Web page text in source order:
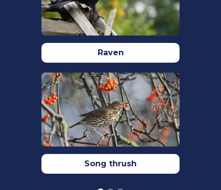
Dickinson, A.M., Locke, E., Gray, L.A.,
Bennett, S.L., Biddle, L.E., Goodman,
A.M., Deeming, D.C. (2021) Composition
of nests constructed by species in the
Motacillidae, Sylviidae and Prunellidae.
Avian biology research.15(1):
https://doi.org/10.1177/17581559211066083
Pavisse, R., Vangeluwe, D. (2019)
Domestic Cat Predation on Garden
Birds: An Analysis from European
Ringing Programmes.Ardea.107(1):103
Robinson, R.A. (2005) BirdFacts: profiles
of birds occurring in Britain & Ireland.
Raven
Song thrush